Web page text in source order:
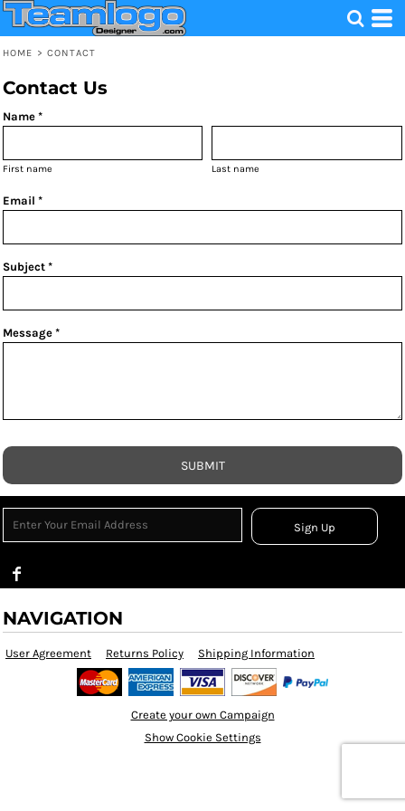
HOME > CONTACT
Contact Us
Name *
First name Last name
Email *
Subject *
Message *
SUBMIT
Sign Up
NAVIGATION
User Agreement Returns Policy Shipping Information
Create your own Campaign
Show Cookie Settings